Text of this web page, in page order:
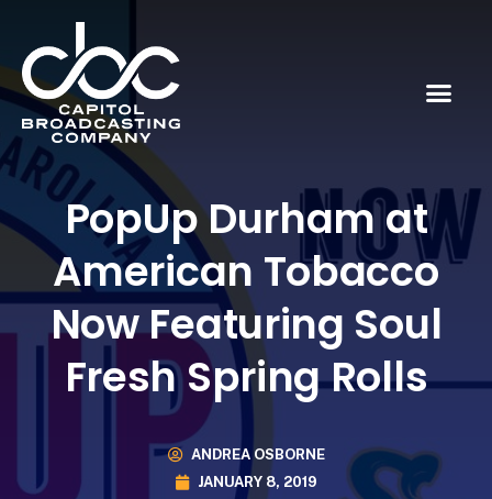
PopUp Durham at
American Tobacco
Now Featuring Soul
Fresh Spring Rolls
ANDREA OSBORNE
JANUARY 8, 2019